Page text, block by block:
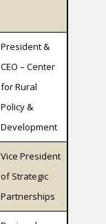
President &
CEO – Center
for Rural
Policy &
Development
Vice President
of Strategic
Partnerships